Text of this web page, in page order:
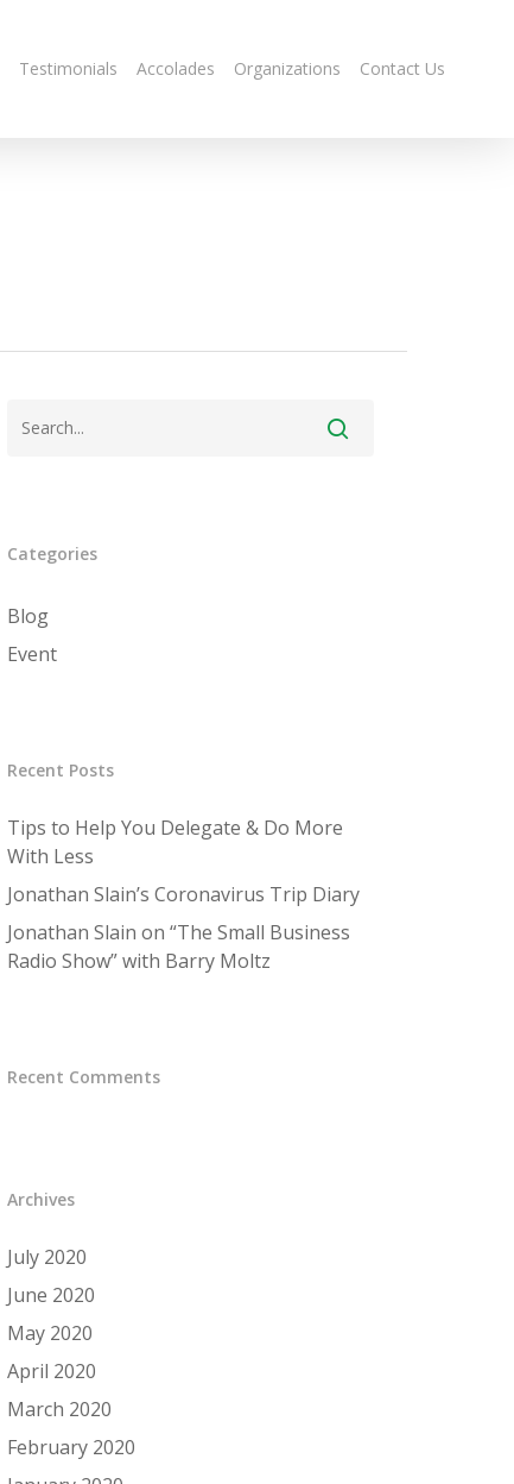
Testimonials Accolades Organizations Contact Us
Categories
Blog
Event
Recent Posts
Tips to Help You Delegate & Do More
With Less
Jonathan Slain’s Coronavirus Trip Diary
Jonathan Slain on “The Small Business
Radio Show” with Barry Moltz
Recent Comments
Archives
July 2020
June 2020
May 2020
April 2020
March 2020
February 2020